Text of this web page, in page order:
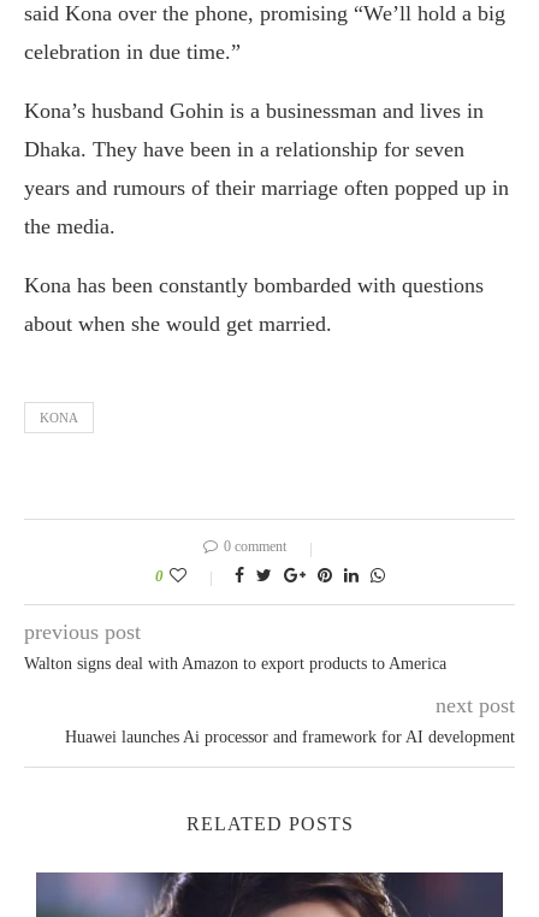
said Kona over the phone, promising “We’ll hold a big
celebration in due time.”
Kona’s husband Gohin is a businessman and lives in
Dhaka. They have been in a relationship for seven
years and rumours of their marriage often popped up in
the media.
Kona has been constantly bombarded with questions
about when she would get married.
KONA
0 comment
0
previous post
Walton signs deal with Amazon to export products to America
next post
Huawei launches Ai processor and framework for AI development
RELATED POSTS